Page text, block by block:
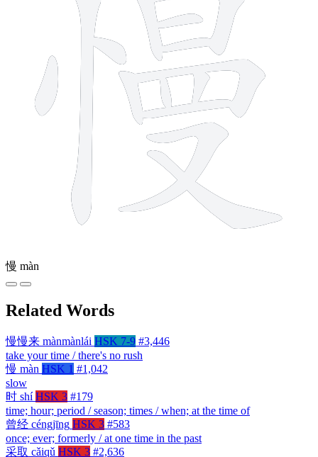
慢 màn
Related Words
慢慢来 mànmànlái HSK 7-9 #3,446
take your time / there's no rush
慢 màn HSK 1 #1,042
slow
时 shí HSK 3 #179
time; hour; period / season; times / when; at the time of
曾经 céngjīng HSK 3 #583
once; ever; formerly / at one time in the past
采取 cǎiqǔ HSK 3 #2,636